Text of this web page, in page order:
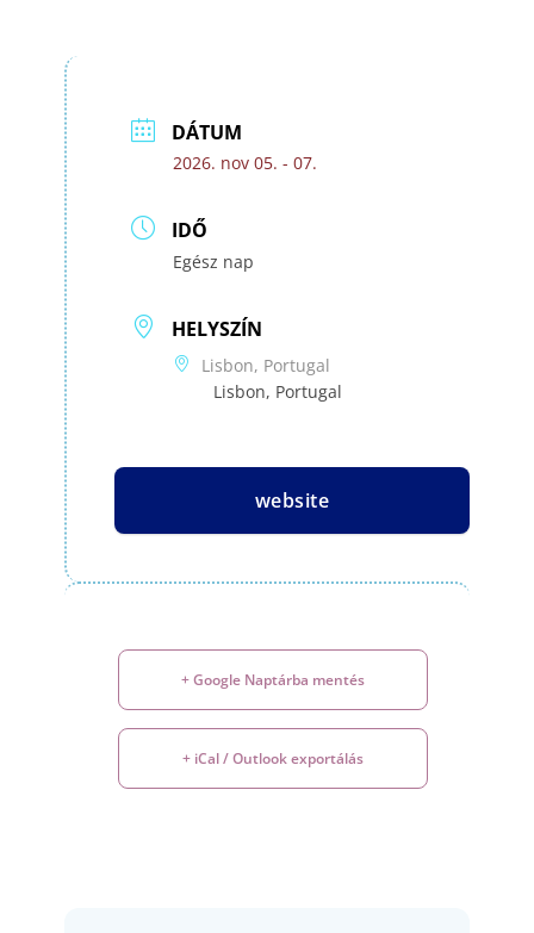
DÁTUM
2026. nov 05. - 07.
IDŐ
Egész nap
HELYSZÍN
Lisbon, Portugal
Lisbon, Portugal
website
+ Google Naptárba mentés
+ iCal / Outlook exportálás